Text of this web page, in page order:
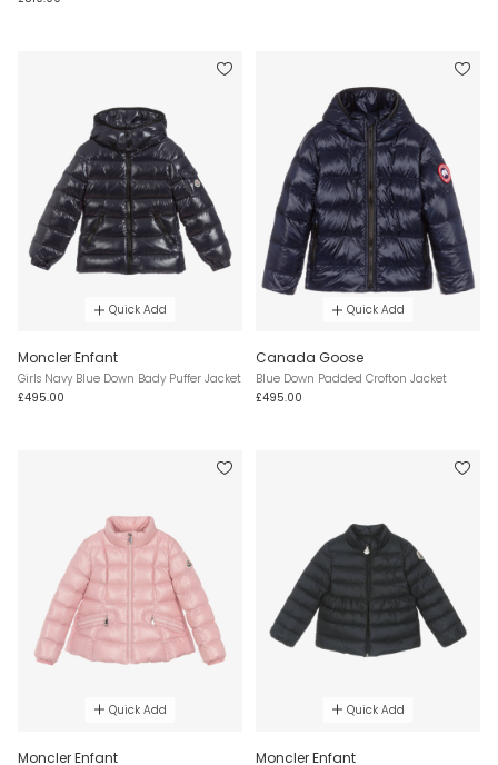
Quick Add
Moncler Enfant
Girls Navy Blue Down Bady Puffer Jacket
£495.00
Quick Add
Canada Goose
Blue Down Padded Crofton Jacket
£495.00
Quick Add
Moncler Enfant
Quick Add
Moncler Enfant